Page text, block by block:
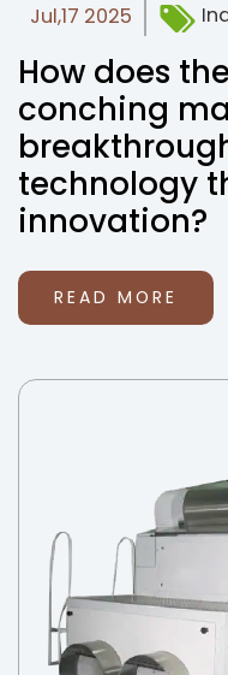
Jul,17 2025
How does
conching
technology
innovation?
READ MORE